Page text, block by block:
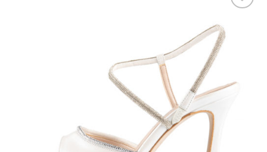
Wishlist